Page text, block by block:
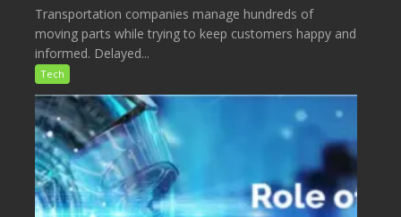
Transportation companies manage hundreds of
moving parts while trying to keep customers happy and
informed. Delayed...
Tech